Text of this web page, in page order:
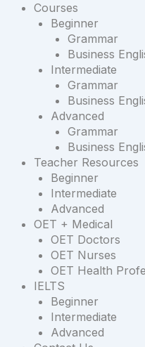
Courses
Beginner
Grammar
Business
Intermediate
Grammar
Business
Advanced
Grammar
Business
Teacher Resources
Beginner
Intermediate
Advanced
OET + Medical
OET Doctors
OET Nurses
OET Health
IELTS
Beginner
Intermediate
Advanced